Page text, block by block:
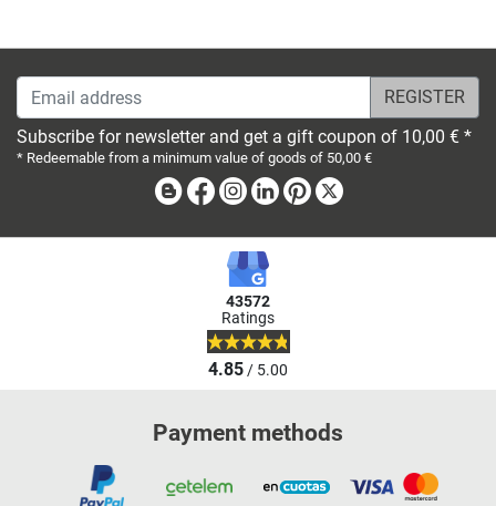
Email address
Subscribe for newsletter and get a gift coupon of 10,00 € *
* Redeemable from a minimum value of goods of 50,00 €
BlogFacebook
Instagram
LinkedinPinterest
43572
Ratings
4.85/ 5.00
Payment methods